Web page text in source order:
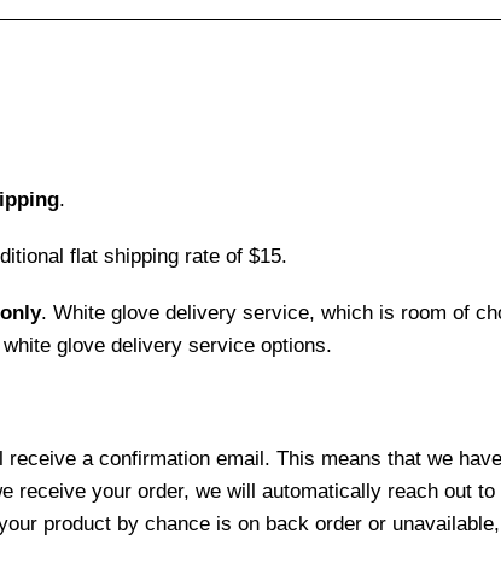
.
flat shipping rate of $15.
. White glove delivery service, which is room of
glove delivery service options.
a confirmation email. This means that we
receive your order, we will automatically reach out
product by chance is on back order or